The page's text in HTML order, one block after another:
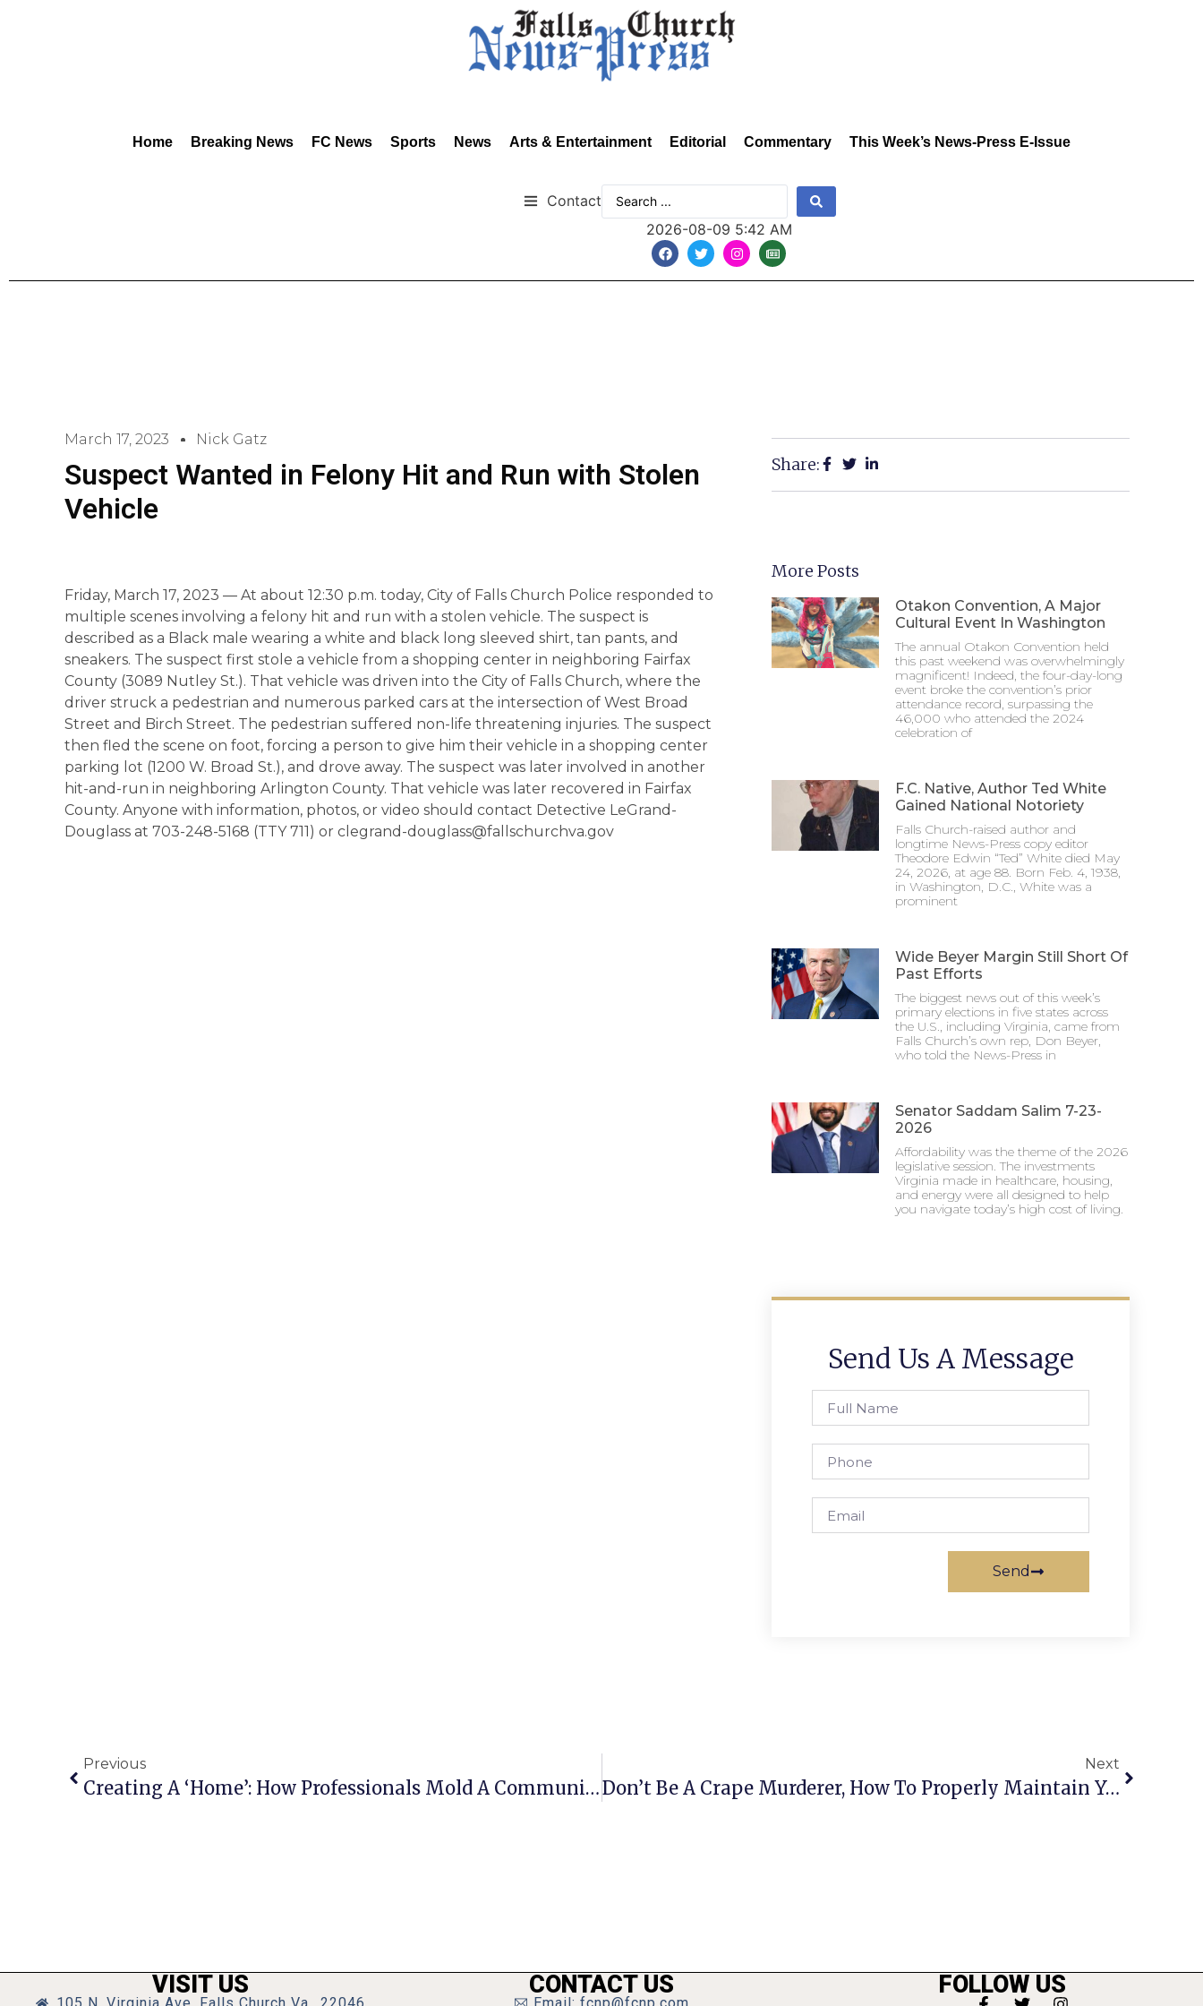
Home Breaking News FC News Sports News Arts & Entertainment Editorial Commentary This Week’s News-Press E-Issue
Contact
2026-08-09 5:42 AM
March 17, 2023 Nick Gatz
Suspect Wanted in Felony Hit and Run with Stolen
Vehicle
Friday, March 17, 2023 — At about 12:30 p.m. today, City of Falls Church Police responded to
multiple scenes involving a felony hit and run with a stolen vehicle. The suspect is
described as a Black male wearing a white and black long sleeved shirt, tan pants, and
sneakers. The suspect first stole a vehicle from a shopping center in neighboring Fairfax
County (3089 Nutley St.). That vehicle was driven into the City of Falls Church, where the
driver struck a pedestrian and numerous parked cars at the intersection of West Broad
Street and Birch Street. The pedestrian suffered non-life threatening injuries. The suspect
then fled the scene on foot, forcing a person to give him their vehicle in a shopping center
parking lot (1200 W. Broad St.), and drove away. The suspect was later involved in another
hit-and-run in neighboring Arlington County. That vehicle was later recovered in Fairfax
County. Anyone with information, photos, or video should contact Detective LeGrand-
Douglass at 703-248-5168 (TTY 711) or clegrand-douglass@fallschurchva.gov
Share:
More Posts
Otakon Convention, A Major
Cultural Event In Washington
The annual Otakon Convention held
this past weekend was overwhelmingly
magnificent! Indeed, the four-day-long
event broke the convention’s prior
attendance record, surpassing the
46,000 who attended the 2024
celebration of
F.C. Native, Author Ted White
Gained National Notoriety
Falls Church-raised author and
longtime News-Press copy editor
Theodore Edwin “Ted” White died May
24, 2026, at age 88. Born Feb. 4, 1938,
in Washington, D.C., White was a
prominent
Wide Beyer Margin Still Short Of
Past Efforts
The biggest news out of this week’s
primary elections in five states across
the U.S., including Virginia, came from
Falls Church’s own rep, Don Beyer,
who told the News-Press in
Senator Saddam Salim 7-23-
2026
Affordability was the theme of the 2026
legislative session. The investments
Virginia made in healthcare, housing,
and energy were all designed to help
you navigate today’s high cost of living.
Send Us A Message
Send
Previous
Creating A ‘Home’: How Professionals Mold A Community
Next
Don’t Be A Crape Murderer, How To Properly Maintain Your Trees
VISIT US CONTACT US FOLLOW US